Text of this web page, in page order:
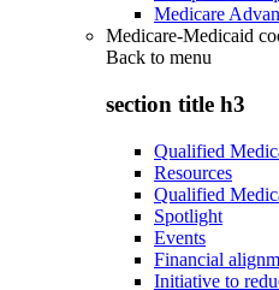
Medicare
Medicare-Medicaid
Back to menu
section title h3
Qualified
Resources
Qualified
Spotlight
Events
Financial
Initiative to